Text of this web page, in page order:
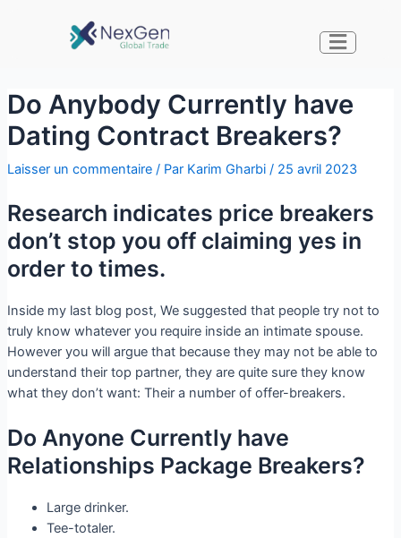
Do Anybody Currently have
Dating Contract Breakers?
Laisser un commentaire / Par Karim Gharbi / 25 avril 2023
Research indicates price breakers
don’t stop you off claiming yes in
order to times.
Inside my last blog post, We suggested that people try not to
truly know whatever you require inside an intimate spouse.
However you will argue that because they may not be able to
understand their top partner, they are quite sure they know
what they don’t want: Their a number of offer-breakers.
Do Anyone Currently have
Relationships Package Breakers?
Large drinker.
Tee-totaler.